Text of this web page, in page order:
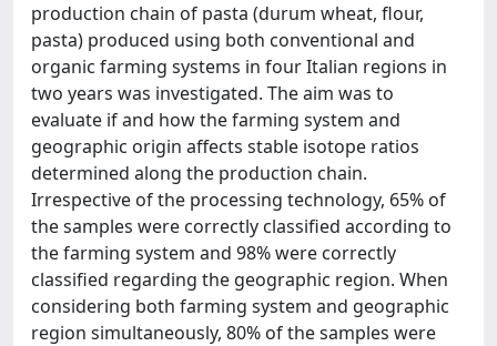
production chain of pasta (durum wheat, flour,
pasta) produced using both conventional and
organic farming systems in four Italian regions in
two years was investigated. The aim was to
evaluate if and how the farming system and
geographic origin affects stable isotope ratios
determined along the production chain.
Irrespective of the processing technology, 65% of
the samples were correctly classified according to
the farming system and 98% were correctly
classified regarding the geographic region. When
considering both farming system and geographic
region simultaneously, 80% of the samples were